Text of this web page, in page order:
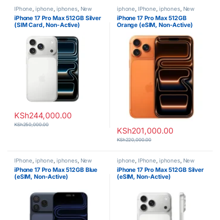
IPhone, iphone, iphones, New
Phones ,Phones
iPhone 17 Pro Max 512GB Silver
(SIM Card, Non-Active)
KSh244,000.00
KSh250,000.00
iphone, IPhone, iphones, New
Phones ,Phones
iPhone 17 Pro Max 512GB
Orange (eSIM, Non-Active)
KSh201,000.00
KSh220,000.00
IPhone, iphone, iphones, New
Phones Phones
iPhone 17 Pro Max 512GB Blue
(eSIM, Non-Active)
iphone, IPhone, iphones, New
Phones Phones
iPhone 17 Pro Max 512GB Silver
(eSIM, Non-Active)